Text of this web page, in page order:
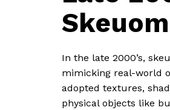
In the late 2000’s,
mimicking real-world
adopted textures,
physical objects like